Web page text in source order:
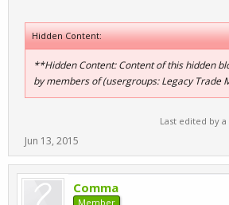
Hidden Content:
**Hidden Content: Content of this hidden
by members of (usergroups: Legacy Trade
Last edited by
Jun 13, 2015
Comma
Member